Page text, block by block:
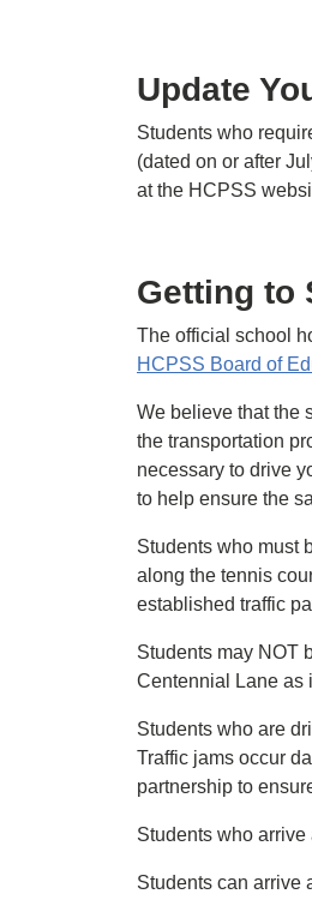
Update
Students who
(dated on or after
at the HCPSS
Getting to
The official school
HCPSS Board of
We believe that the
the transportation
necessary to drive
to help ensure the
Students who must
along the tennis
established traffic
Students may NOT
Centennial Lane as
Students who are
Traffic jams occur
partnership to
Students who
Students can arrive